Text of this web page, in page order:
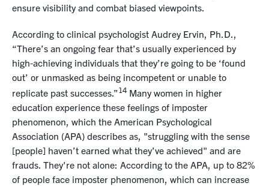
ensure visibility and combat biased viewpoints.
According to clinical psychologist Audrey Ervin, Ph.D.,
“There’s an ongoing fear that’s usually experienced by
high-achieving individuals that they’re going to be ‘found
out’ or unmasked as being incompetent or unable to
replicate past successes.”14 Many women in higher
education experience these feelings of imposter
phenomenon, which the American Psychological
Association (APA) describes as, "struggling with the sense
[people] haven’t earned what they’ve achieved" and are
frauds. They're not alone: According to the APA, up to 82%
of people face imposter phenomenon, which can increase